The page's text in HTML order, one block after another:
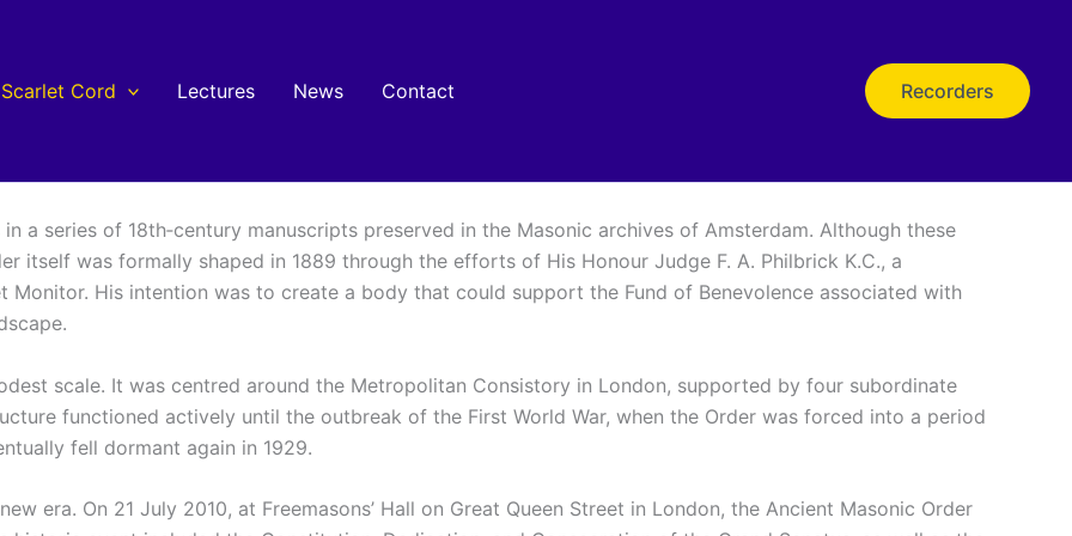
Scarlet Cord Lectures News Contact Recorders
a series of 18th‑century manuscripts preserved in the Masonic archives of Amsterdam. Although these
itself was formally shaped in 1889 through the efforts of His Honour Judge F. A. Philbrick K.C., a
Monitor. His intention was to create a body that could support the Fund of Benevolence associated with
scale. It was centred around the Metropolitan Consistory in London, supported by four subordinate
functioned actively until the outbreak of the First World War, when the Order was forced into a period
fell dormant again in 1929.
era. On 21 July 2010, at Freemasons’ Hall on Great Queen Street in London, the Ancient Masonic Order